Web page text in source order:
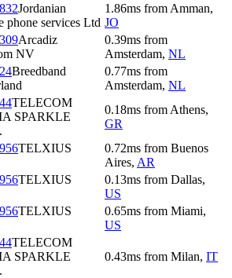
Jordanian
phone services Ltd
1.86ms from Amman,
JO
Arcadiz
NV
0.39ms from
Amsterdam, NL
Breedband
0.77ms from
Amsterdam, NL
TELECOM
SPARKLE
0.18ms from Athens,
GR
TELXIUS
0.72ms from Buenos
Aires, AR
TELXIUS
0.13ms from Dallas,
US
TELXIUS
0.65ms from Miami,
US
TELECOM
SPARKLE
0.43ms from Milan, IT